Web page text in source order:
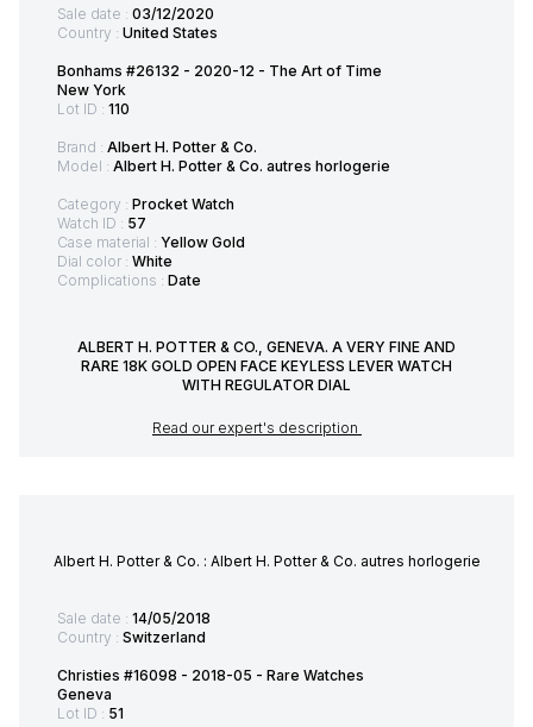
Sale date : 03/12/2020
Country : United States
Bonhams #26132 - 2020-12 - The Art of Time
New York
Lot ID : 110
Brand : Albert H. Potter & Co.
Model : Albert H. Potter & Co. autres horlogerie
Category : Procket Watch
Watch ID : 57
Case material : Yellow Gold
Dial color : White
Complications : Date
ALBERT H. POTTER & CO., GENEVA. A VERY FINE AND
RARE 18K GOLD OPEN FACE KEYLESS LEVER WATCH
WITH REGULATOR DIAL
Read our expert's description
Albert H. Potter & Co. : Albert H. Potter & Co. autres horlogerie
Sale date : 14/05/2018
Country : Switzerland
Christies #16098 - 2018-05 - Rare Watches
Geneva
Lot ID : 51